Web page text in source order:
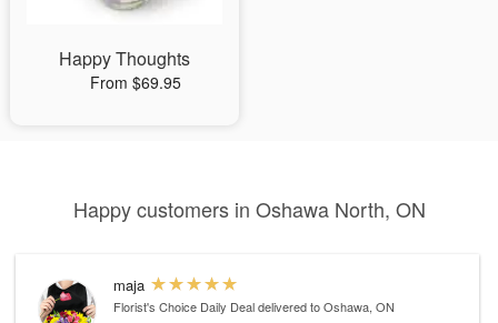
Happy Thoughts
From $69.95
Happy customers in Oshawa North, ON
maja
Florist's Choice Daily Dealdelivered to Oshawa, ON